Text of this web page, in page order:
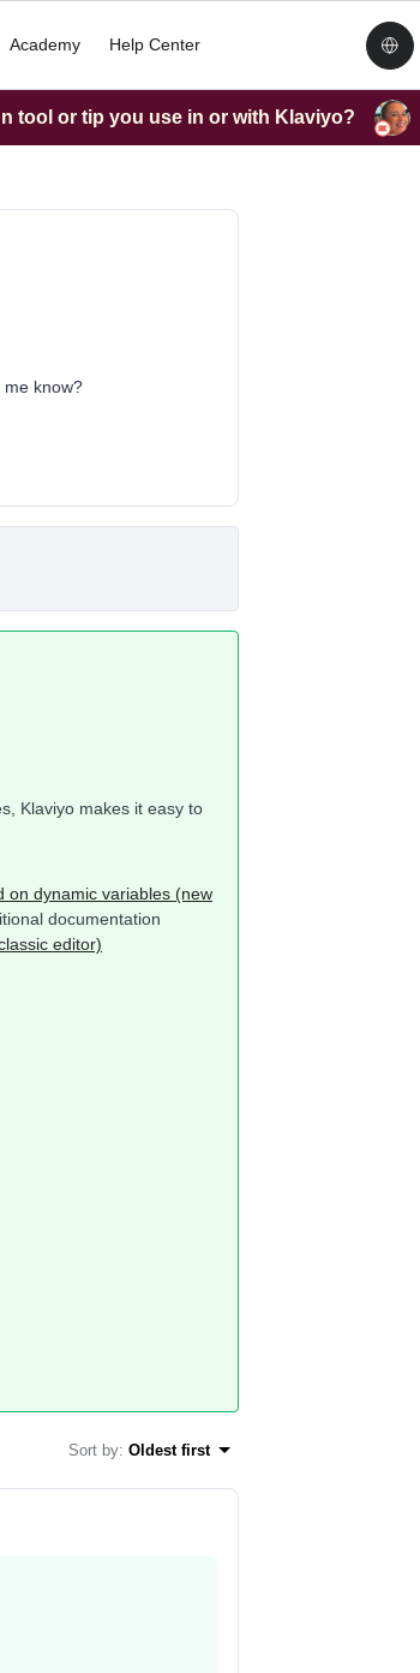
Academy Help Center
tool or tip you use in or with Klaviyo?
me know?
Klaviyo makes it easy to
on dynamic variables (new
documentation
editor)
Sort by: Oldest first